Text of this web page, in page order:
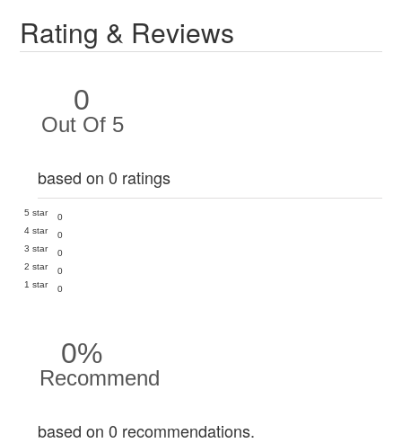
Rating & Reviews
0
Out Of 5
based on 0 ratings
5 star
0
4 star
0
3 star
0
2 star
0
1 star
0
0%
Recommend
based on 0 recommendations.